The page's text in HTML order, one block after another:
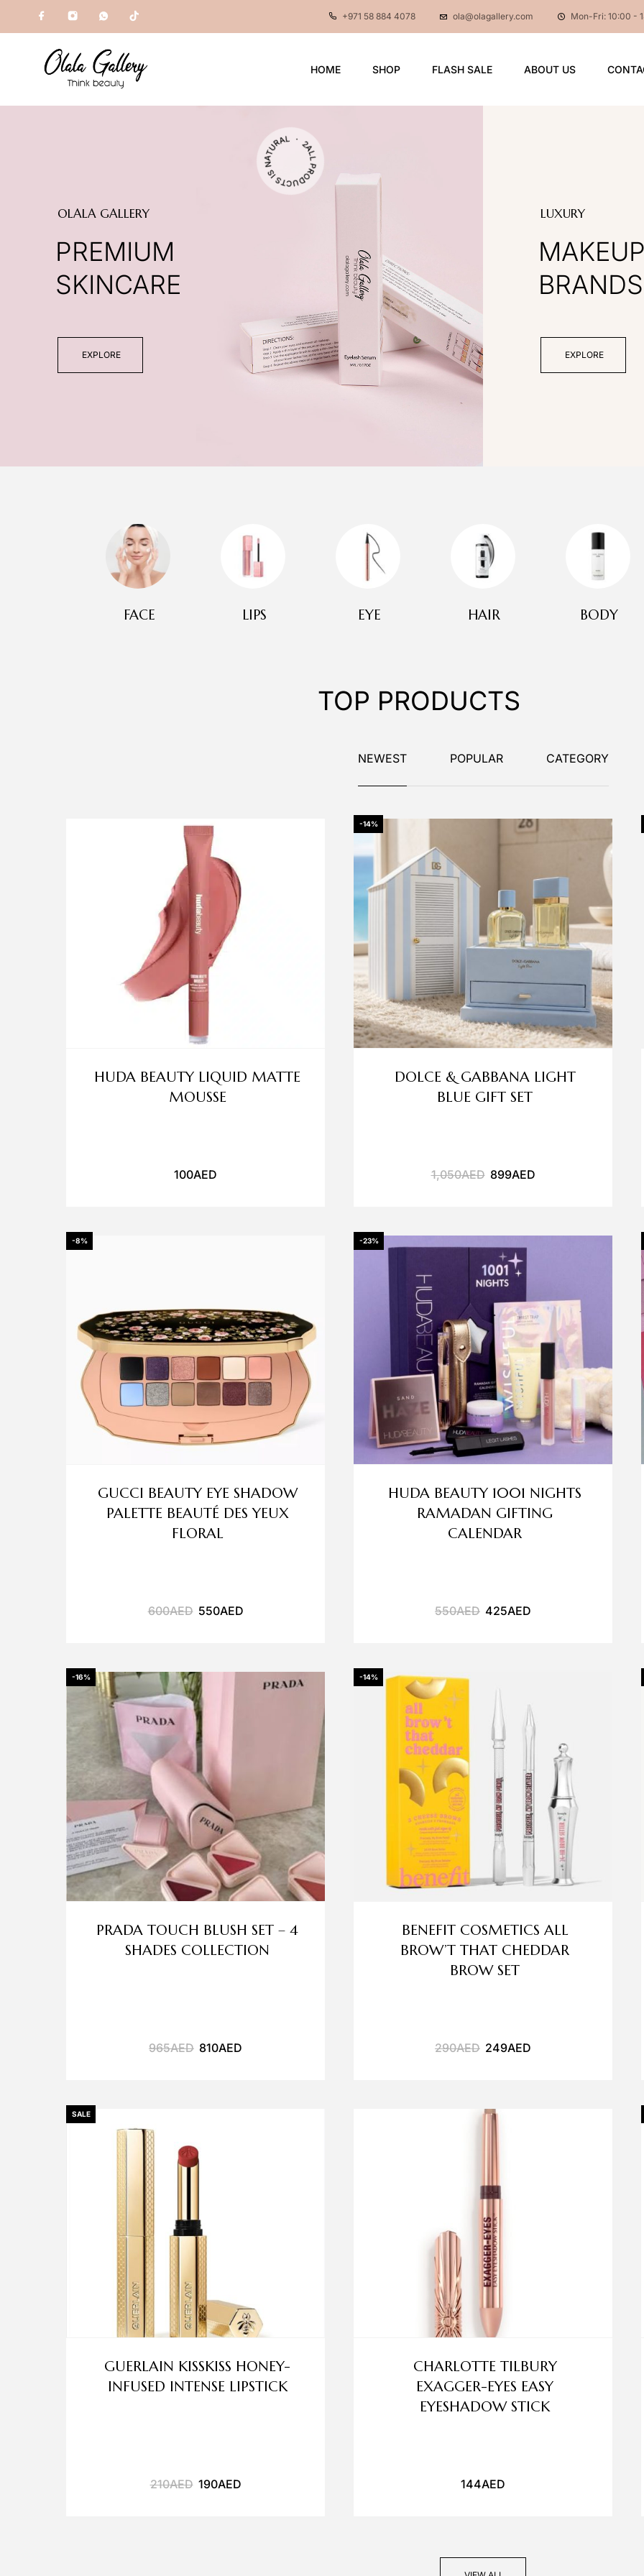
+971 58 884 4078 ola@olagallery.com Mon-Fri: 10:00 -
HOME SHOP FLASH SALE ABOUT US
OLALA GALLERY
ALL PRODUCTS IS NATURAL ・ 2000+ CUSTOMERS ・
PREMIUM
SKINCARE
EXPLORE
LUXURY
BRANDS
EXPLORE
FACE LIPS EYE HAIR BODY
TOP PRODUCTS
NEWEST POPULAR CATEGORY
HUDA BEAUTY LIQUID MATTE
MOUSSE
100AED
-14%
DOLCE & GABBANA LIGHT
BLUE GIFT SET
1,050AED 899AED
-8%
GUCCI BEAUTY EYE SHADOW
PALETTE BEAUTÉ DES YEUX
FLORAL
600AED 550AED
-23%
HUDA BEAUTY 1001 NIGHTS
RAMADAN GIFTING
CALENDAR
550AED 425AED
-16%
PRADA TOUCH BLUSH SET – 4
SHADES COLLECTION
965AED 810AED
-14%
BENEFIT COSMETICS ALL
BROW’T THAT CHEDDAR
BROW SET
290AED 249AED
SALE
GUERLAIN KISSKISS HONEY-
INFUSED INTENSE LIPSTICK
210AED 190AED
CHARLOTTE TILBURY
EXAGGER-EYES EASY
EYESHADOW STICK
144AED